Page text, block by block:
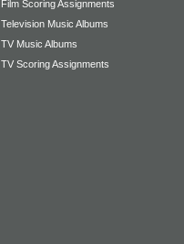
Film Scoring Assignments
Television Music Albums
TV Music Albums
TV Scoring Assignments